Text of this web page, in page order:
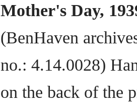
Mother's Day,
(BenHaven
no.: 4.14.0028)
on the back of the